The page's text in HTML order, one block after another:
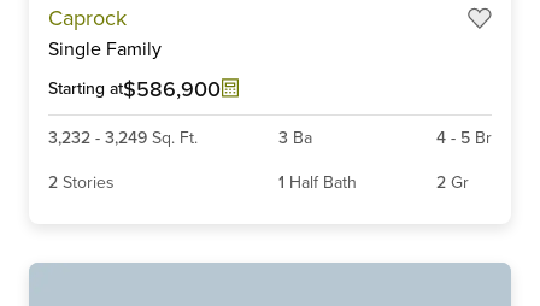
Caprock
Single Family
Starting at$586,900
3,232 - 3,249 Sq. Ft. 3 Ba 4 - 5 Br
2 Stories 1 Half Bath 2 Gr